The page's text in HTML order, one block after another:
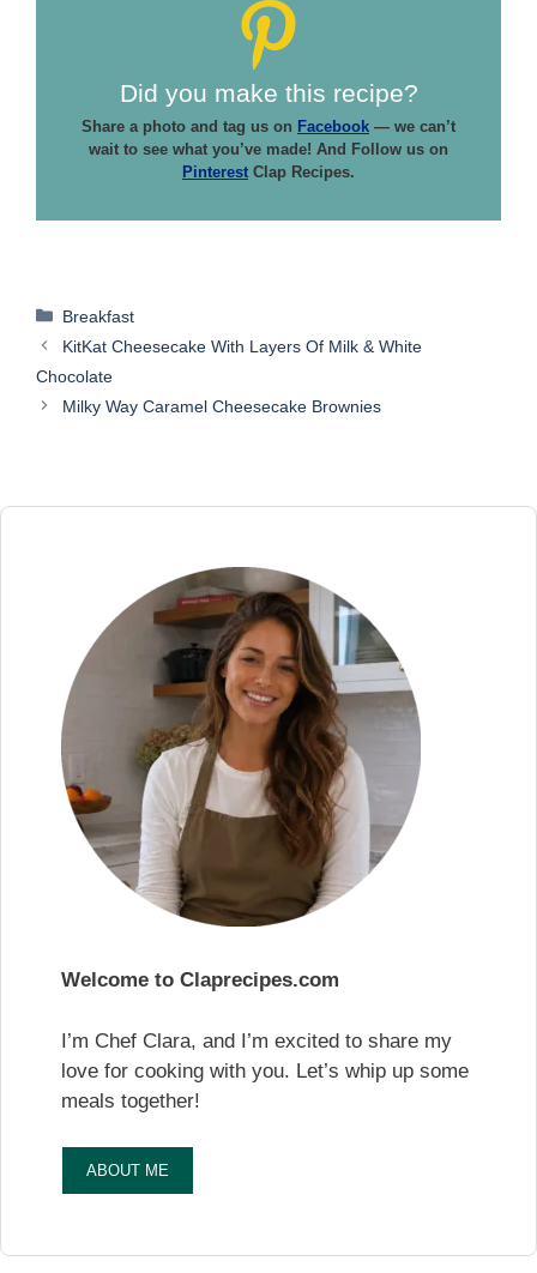
Did you make this recipe?
Share a photo and tag us on Facebook — we can’t
wait to see what you’ve made! And Follow us on
Pinterest Clap Recipes.
Categories
Breakfast
KitKat Cheesecake With Layers Of Milk & White
Chocolate
Milky Way Caramel Cheesecake Brownies
Welcome to Claprecipes.com
I’m Chef Clara, and I’m excited to share my
love for cooking with you. Let’s whip up some
meals together!
ABOUT ME